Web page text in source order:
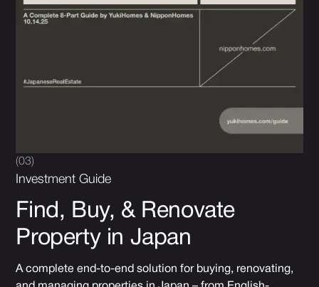
(03)
Investment Guide
Find, Buy, & Renovate
Property in Japan
A complete end-to-end solution for buying, renovating,